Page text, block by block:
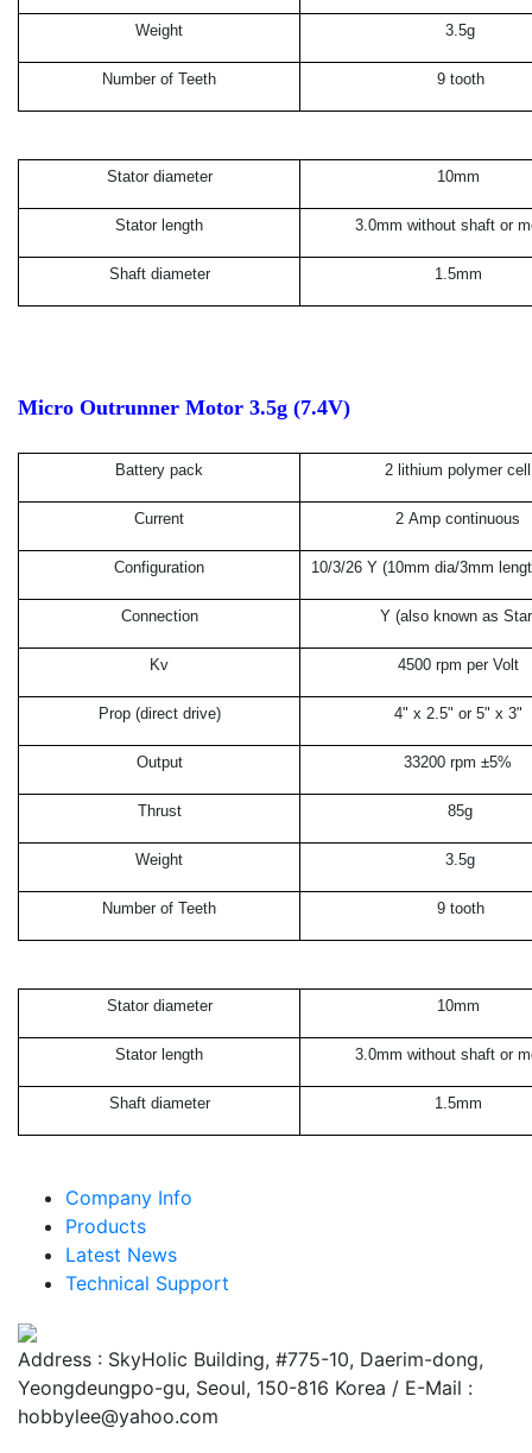
Weight 3.5g
Number of Teeth 9 tooth
Stator diameter 10mm
Stator length 3.0mm without shaft or
Shaft diameter 1.5mm
Micro Outrunner Motor 3.5g (7.4V)
Battery pack 2 lithium polymer cell
Current 2 Amp continuous
Configuration 10/3/26 Y (10mm dia/3mm
Connection Y (also known as
Kv 4500 rpm per Volt
Prop (direct drive) 4" x 2.5" or 5" x 3"
Output 33200 rpm ±5%
Thrust 85g
Weight 3.5g
Number of Teeth 9 tooth
Stator diameter 10mm
Stator length 3.0mm without shaft or
Shaft diameter 1.5mm
Company Info
Products
Latest News
Technical Support
Address : SkyHolic Building, #775-10, Daerim-dong,
Yeongdeungpo-gu, Seoul, 150-816 Korea / E-Mail :
hobbylee@yahoo.com